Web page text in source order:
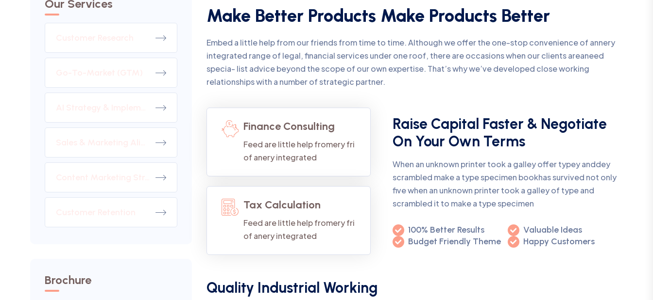
Our Services
Brochure
Make Better Products Make Products Better
Embed a little help from our friends from time to time. Although we offer the one-stop convenience of annery
integrated range of legal, financial services under one roof, there are occasions when our clients areaneed
specia- list advice beyond the scope of our own expertise. That’s why we’ve developed close working
relationships with a number of strategic partner.
Finance Consulting
Feed are little help fromery fri
of anery integrated
Tax Calculation
Feed are little help fromery fri
of anery integrated
Raise Capital Faster & Negotiate
On Your Own Terms
When an unknown printer took a galley offer typey anddey
scrambled make a type specimen bookhas survived not only
five when an unknown printer took a galley of type and
scrambled it to make a type specimen
100% Better Results
Valuable Ideas
Budget Friendly Theme
Happy Customers
Quality Industrial Working